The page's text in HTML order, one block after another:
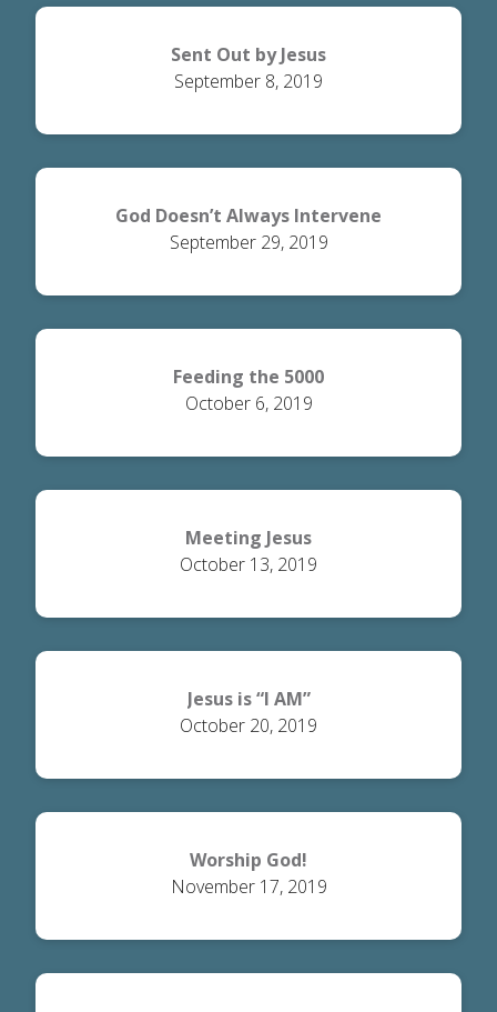
Sent Out by Jesus
September 8, 2019
God Doesn’t Always Intervene
September 29, 2019
Feeding the 5000
October 6, 2019
Meeting Jesus
October 13, 2019
Jesus is “I AM”
October 20, 2019
Worship God!
November 17, 2019